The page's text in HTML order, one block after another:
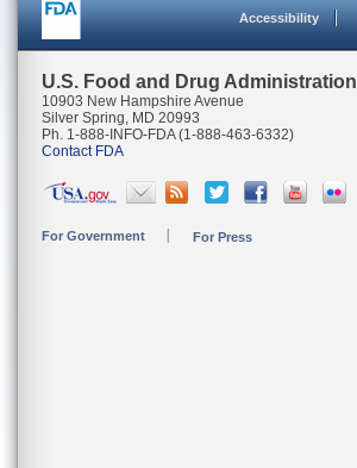
Accessibility
U.S. Food and Drug Administration
10903 New Hampshire Avenue
Silver Spring, MD 20993
Ph. 1-888-INFO-FDA (1-888-463-6332)
Contact FDA
For Government For Press